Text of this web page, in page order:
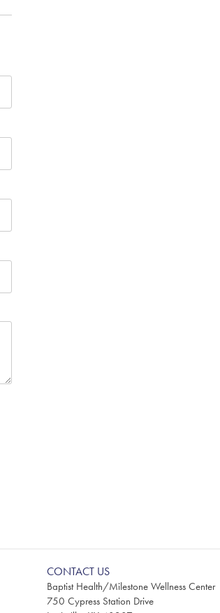
CONTACT US
Baptist Health/Milestone Wellness Center
750 Cypress Station Drive